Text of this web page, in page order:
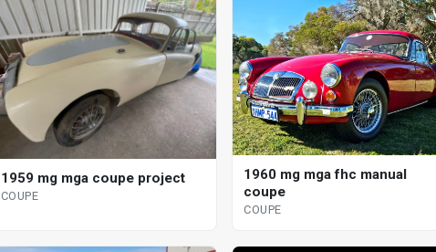
1959 mg mga coupe project
COUPE
1960 mg mga fhc manual
coupe
COUPE